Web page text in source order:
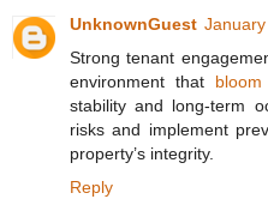
UnknownGuest
Strong tenant
environment that
stability and long-term
risks and implement
property’s integrity.
Reply